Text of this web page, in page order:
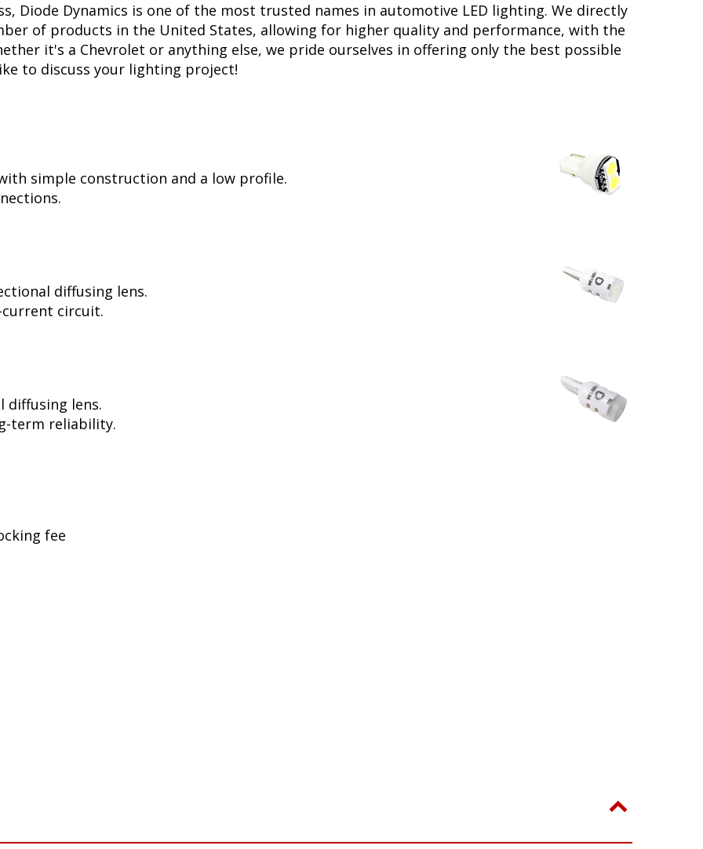
Diode Dynamics is one of the most trusted names in automotive LED lighting. We directly
of products in the United States, allowing for higher quality and performance, with the
it's a Chevrolet or anything else, we pride ourselves in offering only the best possible
to discuss your lighting project!
simple construction and a low profile.
diffusing lens.
current circuit.
diffusing lens.
term reliability.
fee